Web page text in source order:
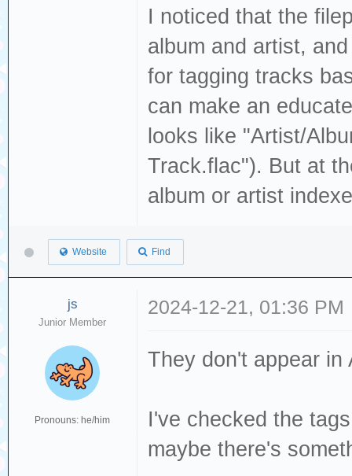
I noticed that the
album and artist,
for tagging tracks
can make an
looks like "Artist/
Track.flac"). But at
album or artist
Website Find
js
Junior Member
Pronouns: he/him
2024-12-21, 01:36 PM
They don't appear in
I've checked the
maybe there's